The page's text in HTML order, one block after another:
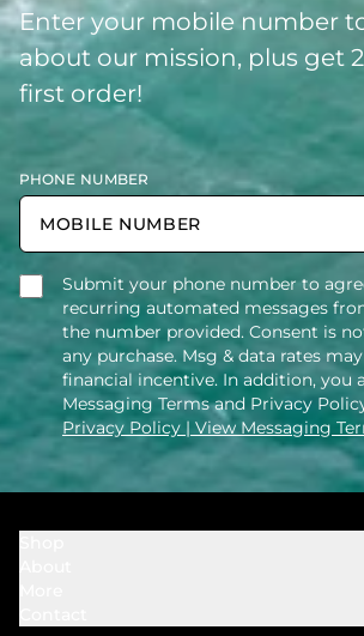
Enter your mobile number
about our mission, plus get
first order!
PHONE NUMBER
Submit your phone number to
recurring automated messages
the number provided. Consent is
any purchase. Msg & data rates
financial incentive. In addition, you
Messaging Terms and Privacy
Privacy Policy | View Messaging
Cover Ups
Our Mission
Rewards